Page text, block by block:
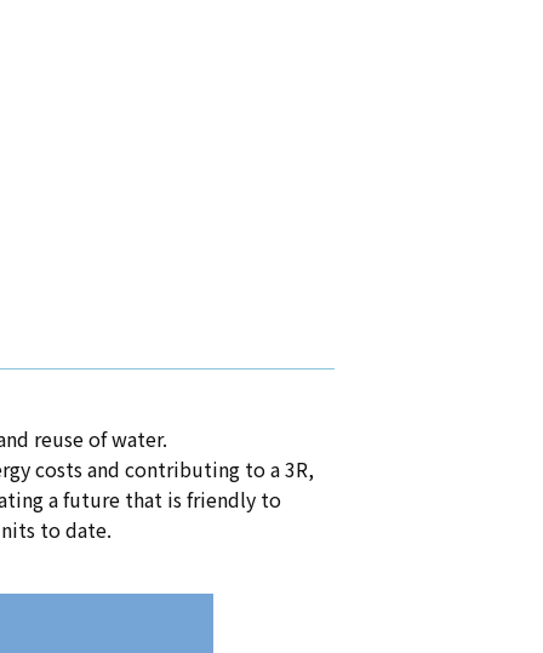
reuse of water.
costs and contributing to a 3R,
a future that is friendly to
to date.